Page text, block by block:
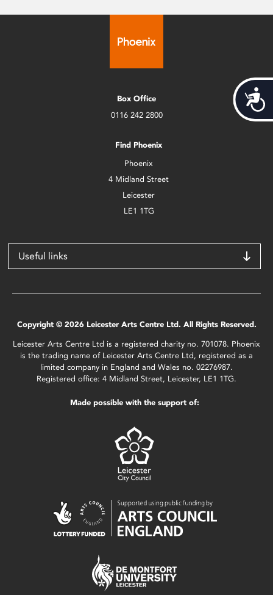
Box Office
0116 242 2800
Find Phoenix
Phoenix
4 Midland Street
Leicester
LE1 1TG
Useful links
Copyright © 2026 Leicester Arts Centre Ltd. All Rights Reserved.
Leicester Arts Centre Ltd is a registered charity no. 701078. Phoenix
is the trading name of Leicester Arts Centre Ltd, registered as a
limited company in England and Wales no. 02276987.
Registered office: 4 Midland Street, Leicester, LE1 1TG.
Made possible with the support of: